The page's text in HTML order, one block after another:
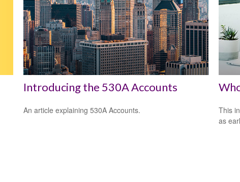
Introducing the 530A Accounts
An article explaining 530A Accounts.
This
as